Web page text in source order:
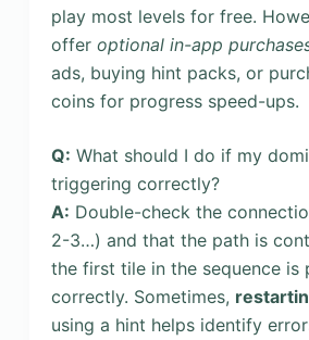
play most levels for free.
offer optional in-app
ads, buying hint packs, or
coins for progress speed-ups.
Q: What should I do if my
triggering correctly?
A: Double-check the
2-3…) and that the path is
the first tile in the sequence is
correctly. Sometimes,
using a hint helps identify